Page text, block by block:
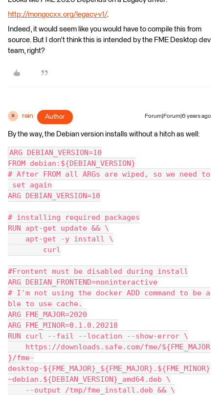
http://mongocxx.org/legacy-v1/.
Indeed, it would seem like you would have to compile this from
source. But I don't think this is intended by the FME Desktop dev
team, right?
R rein Author Forum|Forum|6 years ago
By the way, the Debian version installs without a hitch as well:
ARG DEBIAN_VERSION=10
FROM debian:${DEBIAN_VERSION}
# After FROM all ARGs are wiped, so we need to
set again
ARG DEBIAN_VERSION=10
# installing required packages
RUN apt-get update && \
apt-get -y install \
curl
#Frontent must be disabled during install
ARG DEBIAN_FRONTEND=noninteractive
# I'm not using the docker ADD command to be a
ble to use cache.
ARG FME_MAJOR=2020
ARG FME_MINOR=0.1.0.20218
RUN curl --fail --location --show-error \
https://downloads.safe.com/fme/${FME_MAJOR
}/fme-
desktop-${FME_MAJOR}_${FME_MAJOR}.${FME_MINOR}
~debian.${DEBIAN_VERSION}_amd64.deb \
--output /tmp/fme_install.deb && \